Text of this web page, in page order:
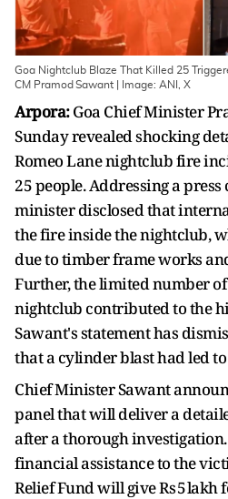
Goa Nightclub Blaze That Killed 25
CM Pramod Sawant | Image: ANI, X
Arpora:Goa Chief Minister
Sunday revealed shocking
Romeo Lane nightclub fire
25 people. Addressing a
minister disclosed that
the fire inside the nightclub,
due to timber frame works
Further, the limited number
nightclub contributed to the
Sawant's statement has
that a cylinder blast had led
Chief Minister Sawant
panel that will deliver a
after a thorough
financial assistance to the
Relief Fund will give Rs 5 lakh